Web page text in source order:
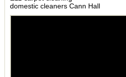
domestic cleaners Cann Hall